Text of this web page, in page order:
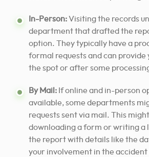
In-Person:Visiting the records
department that drafted the
option. They typically have a
formal requests and can provide
the spot or after some
By Mail: If online and in-person
available, some departments
requests sent via mail. This
downloading a form or writing a
the report with details like the
your involvement in the accident